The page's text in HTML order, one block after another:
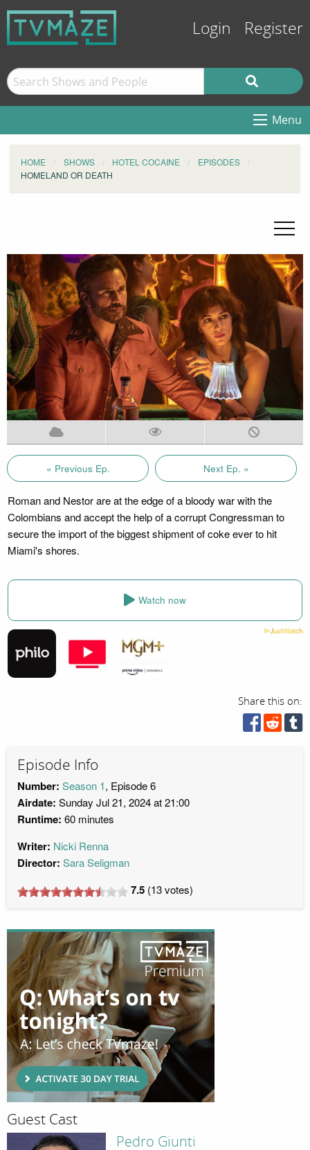
Login Register
Menu
HOME SHOWS HOTEL COCAINE
EPISODES
HOMELAND OR DEATH
« Previous Ep. Next Ep. »
Roman and Nestor are at the edge of a bloody war with the
Colombians and accept the help of a corrupt Congressman to
secure the import of the biggest shipment of coke ever to hit
Miami's shores.
Watch now
Share this on:
Episode Info
Number: Season 1, Episode 6
Airdate: Sunday Jul 21, 2024 at 21:00
Runtime: 60 minutes
Writer: Nicki Renna
Director: Sara Seligman
7.5 (13votes)
Guest Cast
Pedro Giunti